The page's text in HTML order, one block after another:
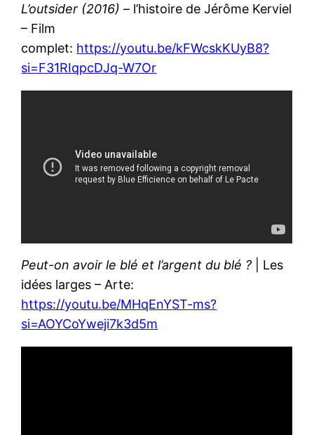
L’outsider (2016)– l’histoire de Jérôme Kerviel
– Film
complet: https://youtu.be/kFWcskKUyB8?
si=F31RIqpcDJq-W7Or
Peut-on avoir le blé et l’argent du blé ? | Les
idées larges – Arte:
https://youtu.be/MHqEnYST-ms?
si=AOYCoYweji7k3d5m